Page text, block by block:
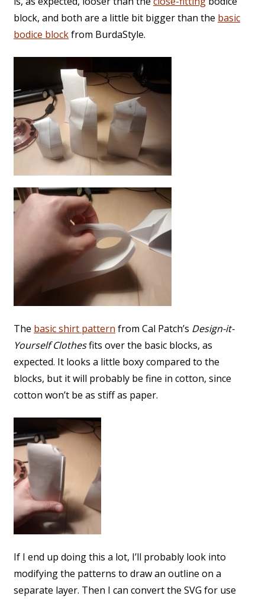
block, and both are a little bit bigger than the basic
bodice blockfrom BurdaStyle.
The basic shirt pattern from Cal Patch’s Design-it-
Yourself Clothesfits over the basic blocks, as
expected. It looks a little boxy compared to the
blocks, but it will probably be fine in cotton, since
cotton won’t be as stiff as paper.
If I end up doing this a lot, I’ll probably look into
modifying the patterns to draw an outline on a
separate layer. Then I can convert the SVG for use